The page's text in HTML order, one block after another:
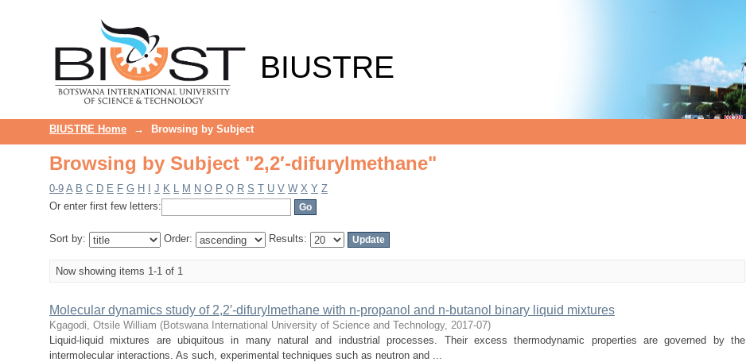
BIUSTRE
BIUSTRE Home → Browsing by Subject
Browsing by Subject "2,2′-difurylmethane"
0-9 A B C D E F G H J K L M N O P Q R S T U V W X Y Z
Or enter first few letters:
Sort by: Order: Results:
Now showing items 1-1 of 1
Molecular dynamics study of 2,2′-difurylmethane with n-propanol and n-butanol binary liquid mixtures
Kgagodi, Otsile William (Botswana International University of Science and Technology, 2017-07)
Liquid-liquid mixtures are ubiquitous in many natural and industrial processes. Their excess thermodynamic properties are governed by the
intermolecular interactions. As such, experimental techniques such as neutron and ...